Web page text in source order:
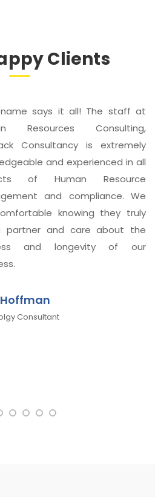
Clients
name says it all! The staff at
Resources Consulting,
Consultancy is extremely
and experienced in all
of Human Resource
and compliance. We
knowing they truly
partner and care about the
and longevity of our
Consultant